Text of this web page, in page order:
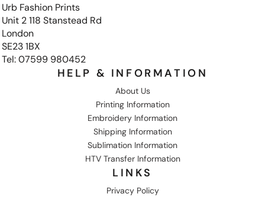
Urb Fashion Prints
Unit 2 118 Stanstead Rd
London
SE23 1BX
Tel: 07599 980452
HELP & INFORMATION
About Us
Printing Information
Embroidery Information
Shipping Information
Sublimation Information
HTV Transfer Information
LINKS
Privacy Policy